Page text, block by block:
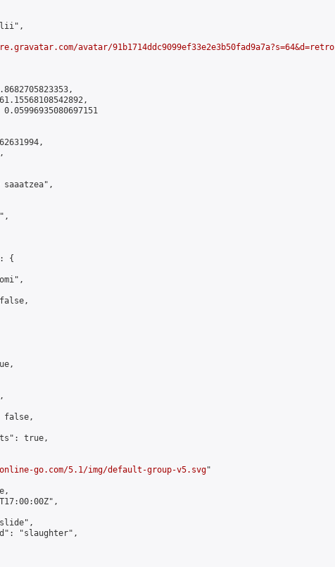
avatar/91b1714ddc9099ef33e2e3b50fad9a7a?s=64&d=retro
0.05996935080697151
saaatzea",
{
false,
true,
go.com/5.1/img/default-group-v5.svg"
"slaughter",